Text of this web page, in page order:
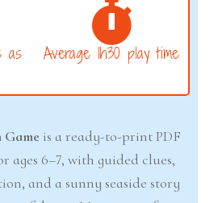
as
Average 1h30 play time
is a ready-to-print PDF
ages 6–7, with guided clues,
and a sunny seaside story